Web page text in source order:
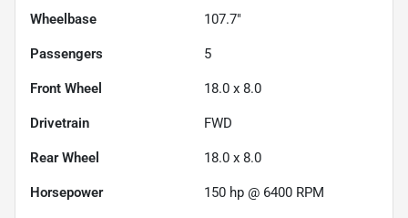
Wheelbase 107.7"
Passengers 5
Front Wheel 18.0 x 8.0
Drivetrain FWD
Rear Wheel 18.0 x 8.0
Horsepower 150 hp @ 6400 RPM